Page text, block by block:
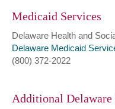
Medicaid Services
Delaware Health and
Delaware Medicaid
(800) 372-2022
Additional Delaware